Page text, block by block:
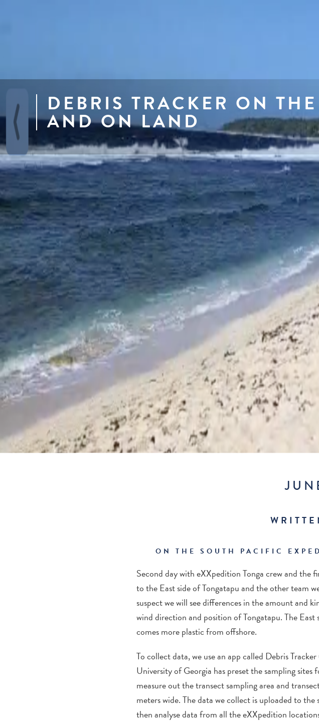
DEBRIS TRACKER ON
AND ON LAND
ON THE SOUTH PACIFIC
Second day witheXXpeditionTonga crew andthe
to the East side ofTongatapuand the other team
suspect we will see differences in the amount and
wind direction and position ofTongatapu. The
comes more plastic from offshore.
To collect data, we use an app called Debris
University of Georgia has preset the sampling sites
measure outthetransect sampling area and
meters wide. The data we collectisuploaded to the
then analyse data from all theeXXpedition